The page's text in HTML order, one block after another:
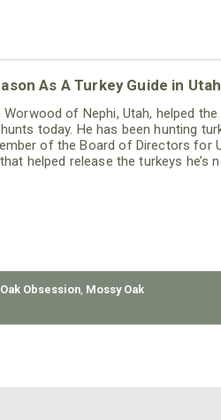
As A Turkey Guide in Utah
of Nephi, Utah, helped
today. He has been hunting
of the Board of Directors for
helped release the turkeys he’s
Obsession, Mossy Oak